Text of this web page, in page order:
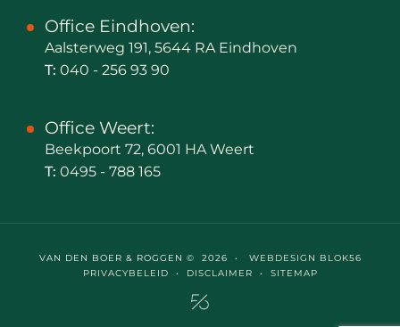
Office Eindhoven:
Aalsterweg 191, 5644 RA Eindhoven
T: 040 - 256 93 90
Office Weert:
Beekpoort 72, 6001 HA Weert
T: 0495 - 788 165
VAN DEN BOER & ROGGEN © 2026 •
WEBDESIGN BLOK56
PRIVACYBELEID • DISCLAIMER • SITEMAP